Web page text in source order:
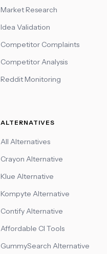
Market Research
Idea Validation
Competitor Complaints
Competitor Analysis
Reddit Monitoring
ALTERNATIVES
All Alternatives
Crayon Alternative
Klue Alternative
Kompyte Alternative
Contify Alternative
Affordable CI Tools
GummySearch Alternative